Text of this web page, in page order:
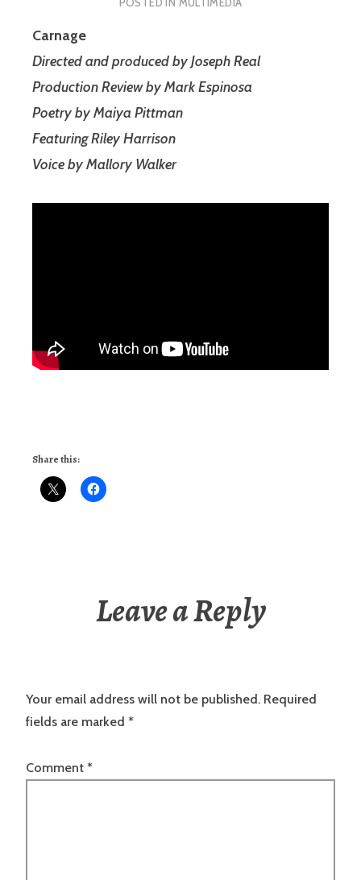
Carnage
Directed and produced by Joseph Real
Production Review by Mark Espinosa
Poetry by Maiya Pittman
Featuring Riley Harrison
Voice by Mallory Walker
Share this:
Leave a Reply
Your email address will not be published. Required
fields are marked *
Comment *